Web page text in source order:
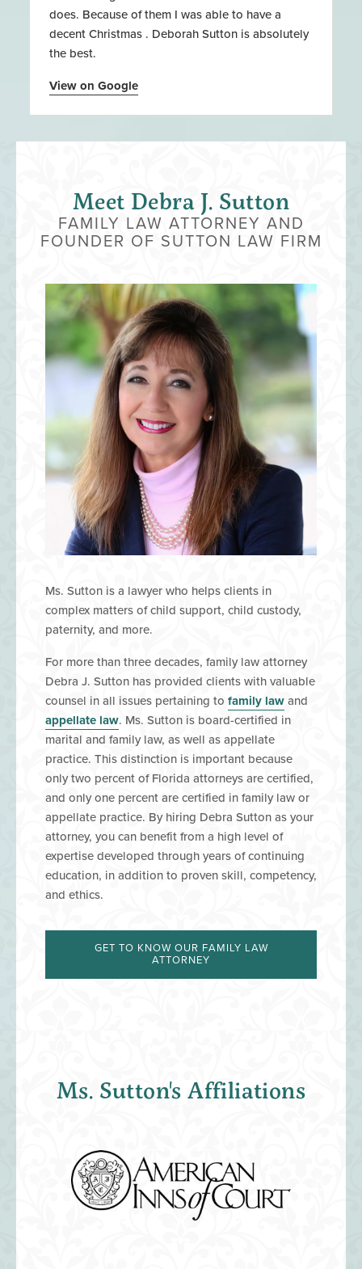
does. Because of them I was able to have a
decent Christmas . Deborah Sutton is absolutely
the best.
View on Google
Meet Debra J. Sutton
FAMILY LAW ATTORNEY AND
FOUNDER OF SUTTON LAW FIRM
​For more than three decades, family law attorney
Debra J. Sutton has provided clients with valuable
counsel in all issues pertaining to family lawand
appellate law. Ms. Sutton is board-certified in
marital and family law, as well as appellate
practice. This distinction is important because
only two percent of Florida attorneys are certified,
and only one percent are certified in family law or
appellate practice. By hiring Debra Sutton as your
attorney, you can benefit from a high level of
expertise developed through years of continuing
education, in addition to proven skill, competency,
and ethics.
GET TO KNOW OUR FAMILY LAW
ATTORNEY
Ms. Sutton is a lawyer who helps clients in
complex matters of child support, child custody,
paternity, and more.
Ms. Sutton's Affiliations